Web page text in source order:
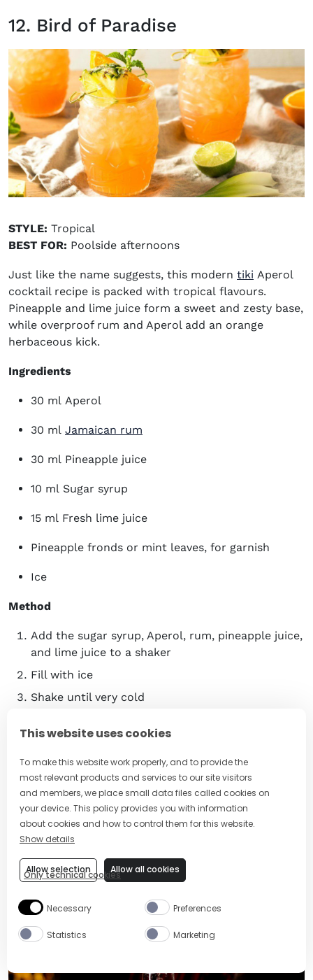
This website uses cookies
To make this website work properly, and to provide the
most relevant products and services to our site visitors
and members, we place small data files called cookies on
your device. This policy provides you with information
about cookies and how to control them for this website.
Show details
Only technical cookies
Allow selection Allow all cookies
Necessary Preferences
Statistics Marketing
12. Bird of Paradise
STYLE: Tropical
BEST FOR: Poolside afternoons
Just like the name suggests, this modern tiki Aperol
cocktail recipe is packed with tropical flavours.
Pineapple and lime juice form a sweet and zesty base,
while overproof rum and Aperol add an orange
herbaceous kick.
Ingredients
30 ml Aperol
30 ml Jamaican rum
30 ml Pineapple juice
10 ml Sugar syrup
15 ml Fresh lime juice
Pineapple fronds or mint leaves, for garnish
Ice
Method
Add the sugar syrup, Aperol, rum, pineapple juice,
and lime juice to a shaker
Fill with ice
Shake until very cold
mint leaves
Serve
Learn more: Discover Venetian Aperitivo Culture with
the Aperol Spritz
13. Eclipse Cocktail